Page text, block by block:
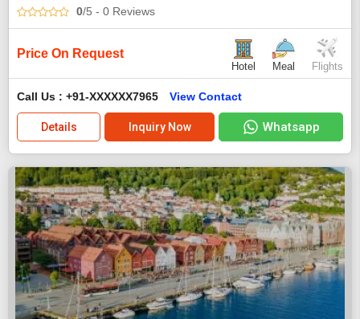
0/5 - 0 Reviews
Price On Request
Hotel Meal Flights
Call Us : +91-XXXXXX7965 View Contact
Details Inquiry Now Whatsapp